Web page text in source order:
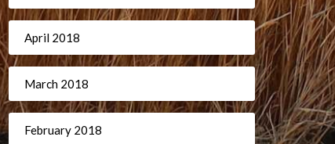
April 2018
March 2018
February 2018